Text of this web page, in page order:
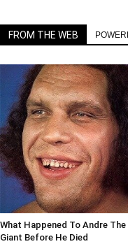
FROM THE WEB
What Happened To Andre The
Giant Before He Died